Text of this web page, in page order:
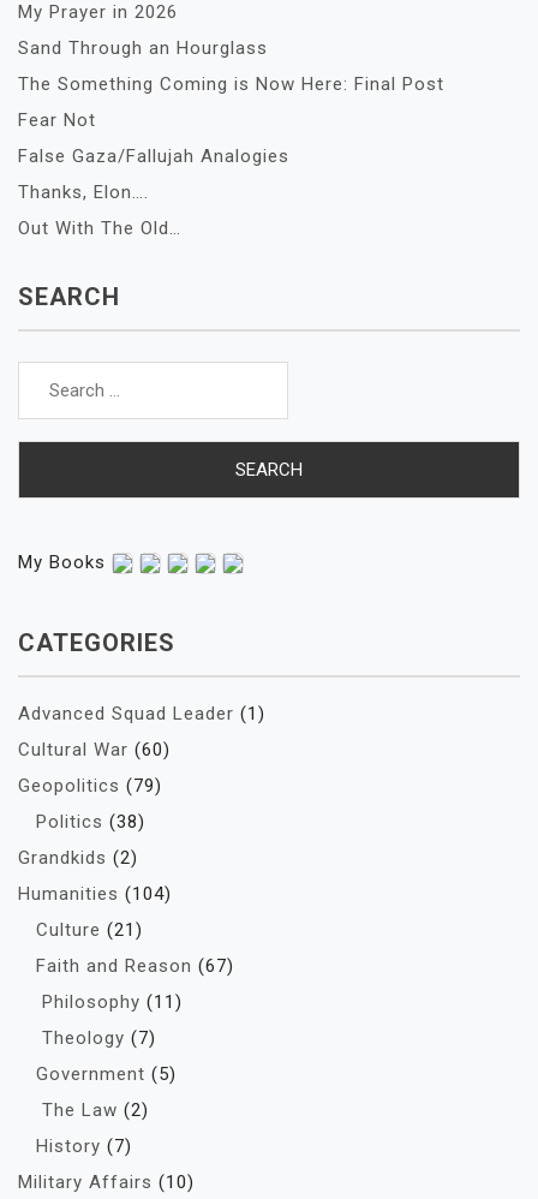
My Prayer in 2026
Sand Through an Hourglass
The Something Coming is Now Here: Final Post
Fear Not
False Gaza/Fallujah Analogies
Thanks, Elon….
Out With The Old…
SEARCH
Search
My Books
CATEGORIES
Advanced Squad Leader (1)
Cultural War (60)
Geopolitics (79)
Politics (38)
Grandkids (2)
Humanities (104)
Culture (21)
Faith and Reason (67)
Philosophy (11)
Theology (7)
Government (5)
The Law (2)
History (7)
Military Affairs (10)